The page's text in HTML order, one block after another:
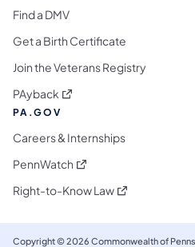
Find a DMV
Get a Birth Certificate
Join the Veterans Registry
PAyback (opens in a new tab)
PA.GOV
Careers & Internships
PennWatch (opens in a new tab)
Right-to-Know Law(opens in a new
Copyright © 2026 Commonwealth of